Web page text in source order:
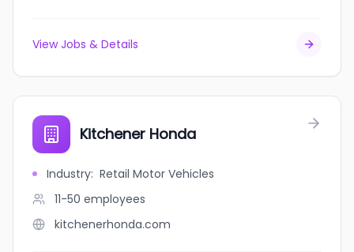
View Jobs & Details
Kitchener Honda
Industry: Retail Motor Vehicles
11-50 employees
kitchenerhonda.com